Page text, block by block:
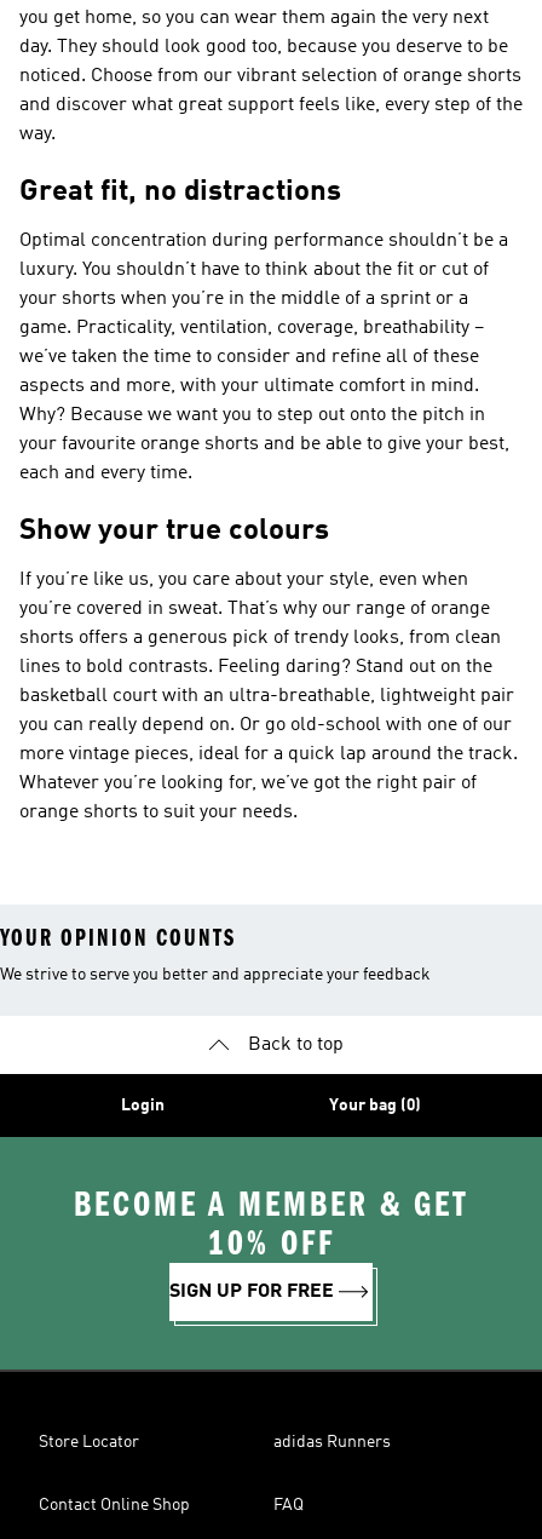
you get home, so you can wear them again the very next
day. They should look good too, because you deserve to be
noticed. Choose from our vibrant selection of orange shorts
and discover what great support feels like, every step of the
way.
Great fit, no distractions
Optimal concentration during performance shouldn’t be a
luxury. You shouldn’t have to think about the fit or cut of
your shorts when you’re in the middle of a sprint or a
game. Practicality, ventilation, coverage, breathability –
we’ve taken the time to consider and refine all of these
aspects and more, with your ultimate comfort in mind.
Why? Because we want you to step out onto the pitch in
your favourite orange shorts and be able to give your best,
each and every time.
Show your true colours
If you’re like us, you care about your style, even when
you’re covered in sweat. That’s why our range of orange
shorts offers a generous pick of trendy looks, from clean
lines to bold contrasts. Feeling daring? Stand out on the
basketball court with an ultra-breathable, lightweight pair
you can really depend on. Or go old-school with one of our
more vintage pieces, ideal for a quick lap around the track.
Whatever you’re looking for, we’ve got the right pair of
orange shorts to suit your needs.
YOUR OPINION COUNTS
We strive to serve you better and appreciate your feedback
Back to top
Login Your bag (0)
BECOME A MEMBER & GET
10% OFF
SIGN UP FOR FREE
Store Locator adidas Runners
Contact Online Shop FAQ